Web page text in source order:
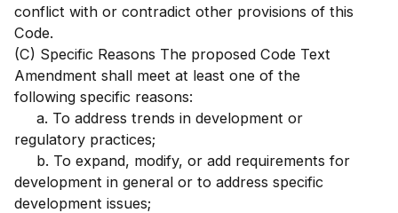
conflict with or contradict other provisions of this
Code.
(C) Specific Reasons The proposed Code Text
Amendment shall meet at least one of the
following specific reasons:
a. To address trends in development or
regulatory practices;
b. To expand, modify, or add requirements for
development in general or to address specific
development issues;